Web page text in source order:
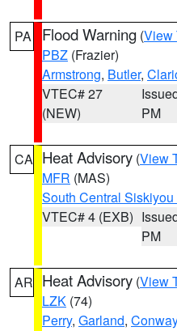
PA Flood Warning (View
PBZ (Frazier)
Armstrong, Butler,
VTEC# 27
(NEW)
PM
CA Heat Advisory (View
MFR (MAS)
South Central Siskiyou
VTEC# 4 (EXB)
PM
AR Heat Advisory (View
LZK (74)
Perry, Garland, Conway